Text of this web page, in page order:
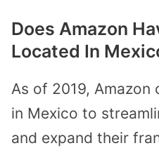
Does Amazon
Located In
As of 2019, Amazon
in Mexico to
and expand their